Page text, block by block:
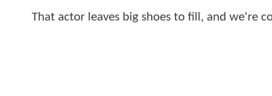
That actor leaves big shoes to fill, and we're